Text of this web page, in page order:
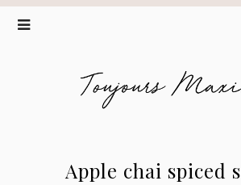
Apple chai spiced